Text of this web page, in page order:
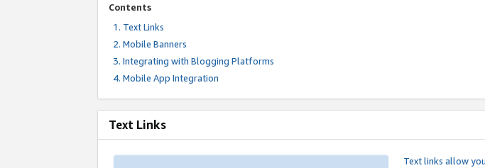
Contents
Text Links
Mobile Banners
Integrating with Blogging Platforms
Mobile App Integration
Text Links
Text links allow